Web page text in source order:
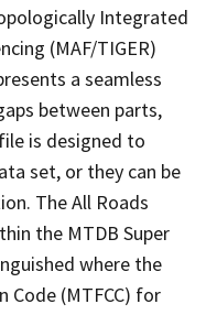
Integrated
(MAF/TIGER)
a seamless
between parts,
is designed to
set, or they can be
The All Roads
the MTDB Super
where the
Code (MTFCC) for